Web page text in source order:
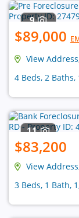
9
$89,000
View Address
4 Beds, 2
11
$83,200
View Address
3 Beds, 1 Bath,